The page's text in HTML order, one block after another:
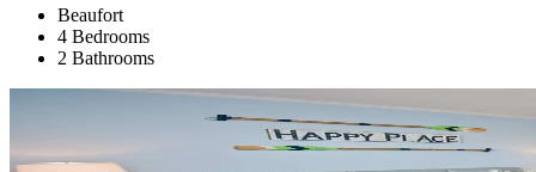
Beaufort
4 Bedrooms
2 Bathrooms